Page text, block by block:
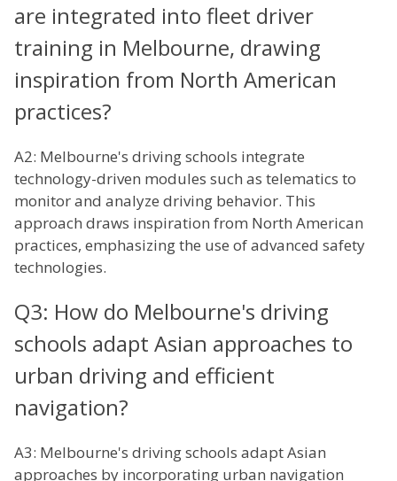
are integrated into fleet driver
training in Melbourne, drawing
inspiration from North American
practices?
A2: Melbourne's driving schools integrate
technology-driven modules such as telematics to
monitor and analyze driving behavior. This
approach draws inspiration from North American
practices, emphasizing the use of advanced safety
technologies.
Q3: How do Melbourne's driving
schools adapt Asian approaches to
urban driving and efficient
navigation?
A3: Melbourne's driving schools adapt Asian
approaches by incorporating urban navigation